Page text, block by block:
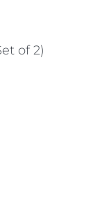
of 2)